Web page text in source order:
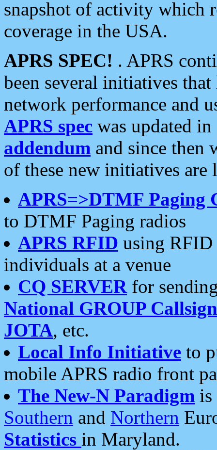
snapshot of activity which
coverage in the USA.
APRS SPEC! . APRS
been several initiatives
network performance and
APRS spec was updated
addendum and since then
of these new initiatives are
APRS=>DTMF Paging
to DTMF Paging radios
APRS RFID using RFID
individuals at a venue
CQ SERVERfor
National GROUP
JOTA, etc.
Local Info Initiative to
mobile APRS radio front
The New-N Paradigm is
Southern and Northern
Statistics in Maryland.